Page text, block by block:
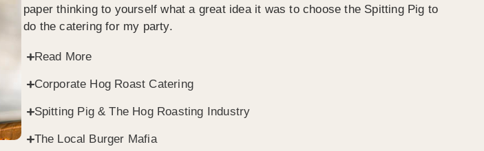
paper thinking to yourself what a great idea it was to choose the Spitting Pig to
do the catering for my party.
Read More
Corporate Hog Roast Catering
Spitting Pig & The Hog Roasting Industry
The Local Burger Mafia